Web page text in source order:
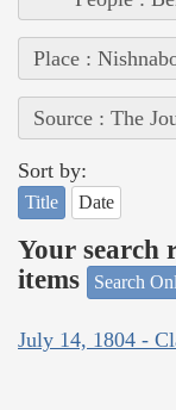
Place :
Source : The
Sort by:
Title Date
Your search
items
Search
July 14, 1804 -